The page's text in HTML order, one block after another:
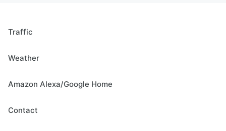
Traffic
Weather
Amazon Alexa/Google Home
Contact